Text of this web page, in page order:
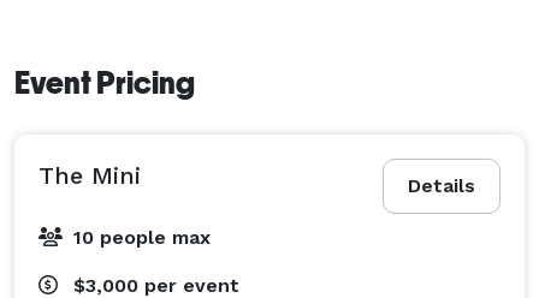
Event Pricing
Details
The Mini
10 people max
$3,000 per event